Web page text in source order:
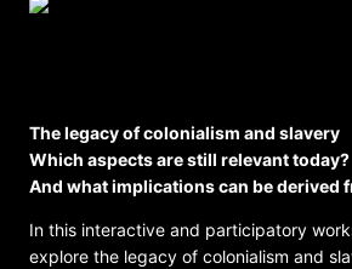
The legacy of colonialism and slavery
Which aspects are still relevant today?
And what implications can be derived
In this interactive and participatory
explore the legacy of colonialism and